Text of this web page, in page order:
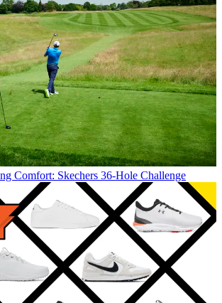
Comfort: Skechers 36-Hole Challenge